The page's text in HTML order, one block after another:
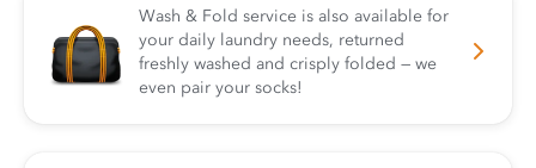
Wash & Fold service is also available for
your daily laundry needs, returned
freshly washed and crisply folded — we
even pair your socks!